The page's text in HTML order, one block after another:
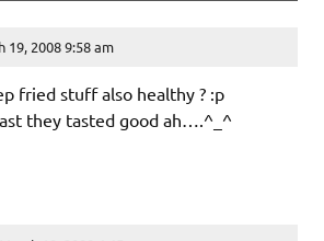
19, 2008 9:58 am
fried stuff also healthy ? :p
they tasted good ah….^_^